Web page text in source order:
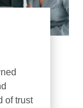
of trust